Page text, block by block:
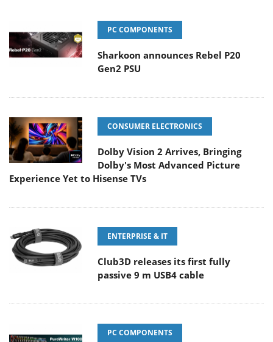
PC COMPONENTS
Sharkoon announces Rebel P20
Gen2 PSU
CONSUMER ELECTRONICS
Dolby Vision 2 Arrives, Bringing
Dolby's Most Advanced Picture
Experience Yet to Hisense TVs
ENTERPRISE & IT
Club3D releases its first fully
passive 9 m USB4 cable
PC COMPONENTS